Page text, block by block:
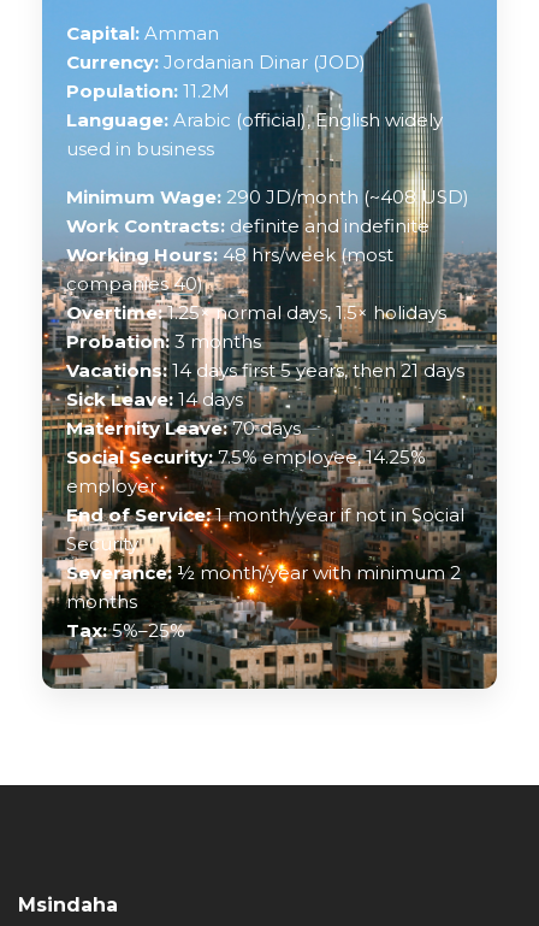
Capital: Amman
Currency: Jordanian Dinar (JOD)
Population: 11.2M
Language: Arabic (official), English widely
used in business
Minimum Wage: 290 JD/month (~408 USD)
Work Contracts: definite and indefinite
Working Hours: 48 hrs/week (most
companies 40)
Overtime:1.25× normal days, 1.5× holidays
Probation: 3 months
Vacations:14 days first 5 years, then 21 days
Sick Leave: 14 days
Maternity Leave:70 days
Social Security:7.5% employee, 14.25%
employer
End of Service:1 month/year if not in Social
Security
Severance:½ month/year with minimum 2
months
Tax:5%–25%
Msindaha